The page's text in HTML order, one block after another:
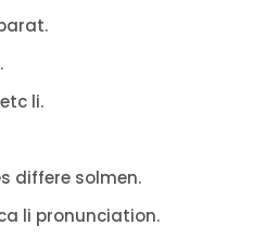
li.
differe solmen.
li pronunciation.